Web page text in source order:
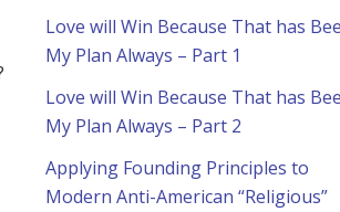
Love will Win Because That has
My Plan Always – Part 1
Love will Win Because That has
My Plan Always – Part 2
Applying Founding Principles to
Modern Anti-American “Religious”